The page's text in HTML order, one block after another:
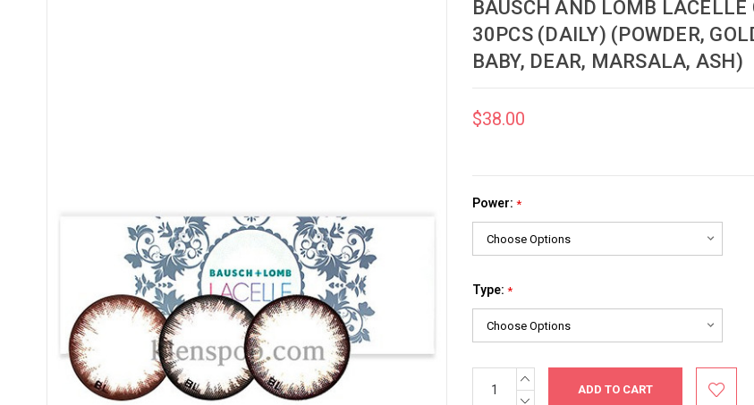
BAUSCH AND LOMB LACELLE
30PCS (DAILY) (POWDER,
BABY, DEAR, MARSALA, ASH)
$38.00
Power: *
Type: *
Stock:
INCREASE
QUANTITY:
DECREASE